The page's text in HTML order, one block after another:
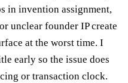
in invention assignment,
unclear founder IP create
at the worst time. I
early so the issue does
or transaction clock.